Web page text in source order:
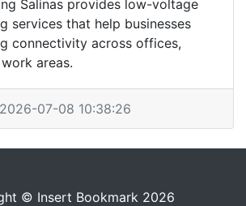
Salinas provides low-voltage
services that help businesses
connectivity across offices,
areas.
07-08 10:38:26
© Insert Bookmark 2026